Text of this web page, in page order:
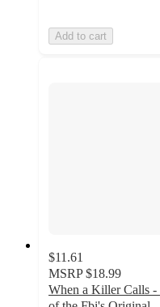
Add to cart
$11.61
MSRP $18.99
When a Killer Calls -